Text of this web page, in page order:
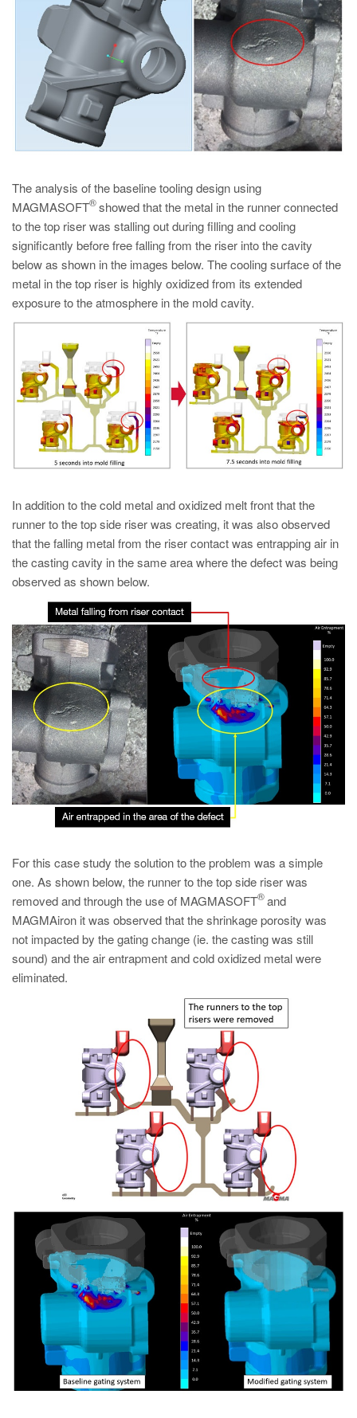
The analysis of the baseline tooling design using
MAGMASOFT
®showed that the metal in the runner connected
to the top riser was stalling out during filling and cooling
significantly before free falling from the riser into the cavity
below as shown in the images below. The cooling surface of the
metal in the top riser is highly oxidized from its extended
exposure to the atmosphere in the mold cavity.
In addition to the cold metal and oxidized melt front that the
runner to the top side riser was creating, it was also observed
that the falling metal from the riser contact was entrapping air in
the casting cavity in the same area where the defect was being
observed as shown below.
For this case study the solution to the problem was a simple
one. As shown below, the runner to the top side riser was
removed and through the use of MAGMASOFT
®and
MAGMAiron it was observed that the shrinkage porosity was
not impacted by the gating change (ie. the casting was still
sound) and the air entrapment and cold oxidized metal were
eliminated.